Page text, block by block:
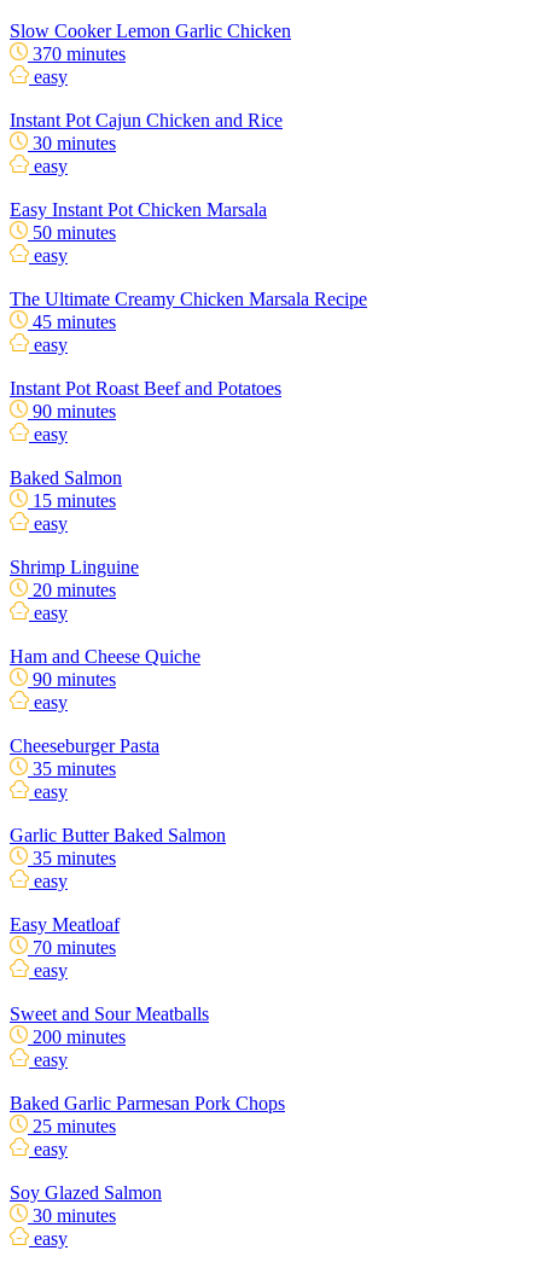
Slow Cooker Lemon Garlic Chicken
370 minutes
easy
Instant Pot Cajun Chicken and Rice
30 minutes
easy
Easy Instant Pot Chicken Marsala
50 minutes
easy
The Ultimate Creamy Chicken Marsala Recipe
45 minutes
easy
Instant Pot Roast Beef and Potatoes
90 minutes
easy
Baked Salmon
15 minutes
easy
Shrimp Linguine
20 minutes
easy
Ham and Cheese Quiche
90 minutes
easy
Cheeseburger Pasta
35 minutes
easy
Garlic Butter Baked Salmon
35 minutes
easy
Easy Meatloaf
70 minutes
easy
Sweet and Sour Meatballs
200 minutes
easy
Baked Garlic Parmesan Pork Chops
25 minutes
easy
Soy Glazed Salmon
30 minutes
easy